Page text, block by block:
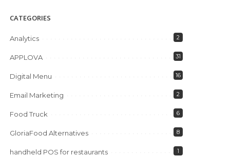
CATEGORIES
Analytics 2
APPLOVA 31
Digital Menu 16
Email Marketing 2
Food Truck 6
GloriaFood Alternatives 8
handheld POS for restaurants 1